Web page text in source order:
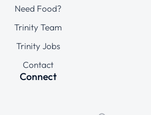
Need Food?
Trinity Team
Trinity Jobs
Contact
Connect